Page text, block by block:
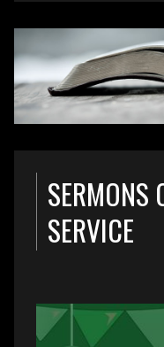
SERMONS
SERVICE